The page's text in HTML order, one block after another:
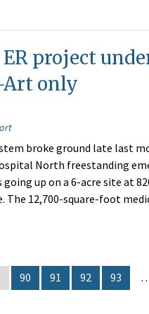
ER project
Art only
broke ground late last
North freestanding
up on a 6-acre site at
The 12,700-square-foot
90 91 92 93